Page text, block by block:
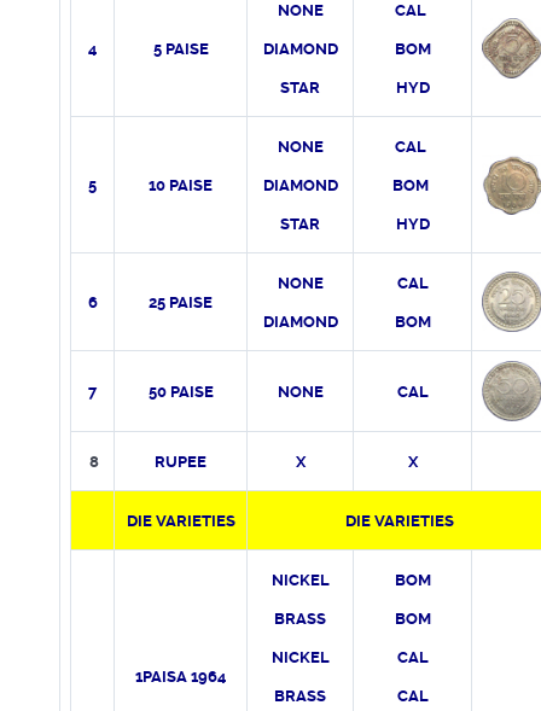
4 5 PAISE
NONE
DIAMOND
STAR
CAL
BOM
HYD
5 10 PAISE
NONE
DIAMOND
STAR
CAL
BOM
HYD
6 25 PAISE
NONE
DIAMOND
CAL
BOM
7 50 PAISE NONE CAL
8 RUPEE X X
DIE VARIETIES DIE VARIETIES
1PAISA 1964
NICKEL
BRASS
NICKEL
BRASS
BOM
BOM
CAL
CAL